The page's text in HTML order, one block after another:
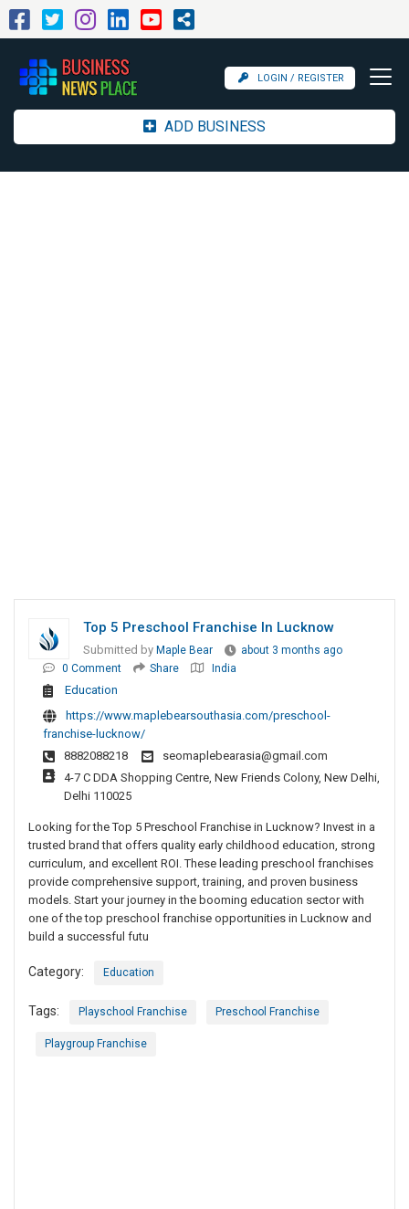
LOGIN / REGISTER
ADD BUSINESS
Top 5 Preschool Franchise In Lucknow
Submitted by Maple Bear
about 3 months ago
0 Comment
Share India
Education
https://www.maplebearsouthasia.com/preschool-
franchise-lucknow/
8882088218
seomaplebearasia@gmail.com
4-7 C DDA Shopping Centre, New Friends Colony, New Delhi,
Delhi 110025
Looking for the Top 5 Preschool Franchise in Lucknow? Invest in a
trusted brand that offers quality early childhood education, strong
curriculum, and excellent ROI. These leading preschool franchises
provide comprehensive support, training, and proven business
models. Start your journey in the booming education sector with
one of the top preschool franchise opportunities in Lucknow and
build a successful futu
Category: Education
Tags: Playschool Franchise Preschool Franchise
Playgroup Franchise